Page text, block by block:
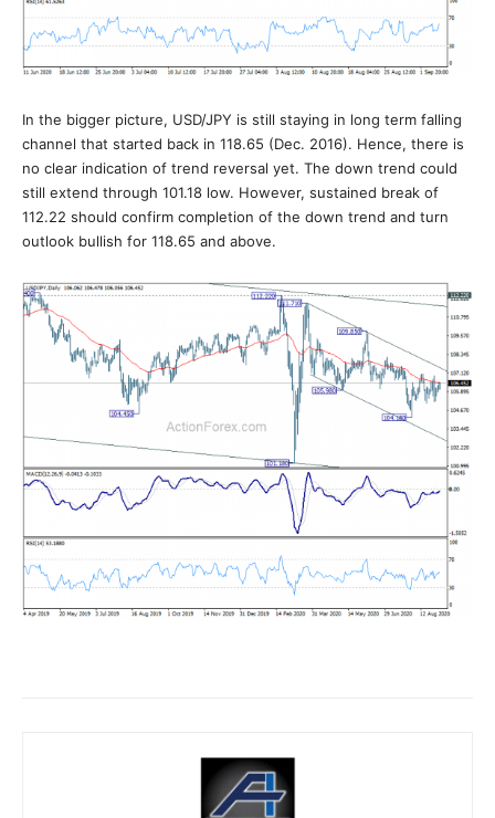
In the bigger picture, USD/JPY is still staying in long term falling
channel that started back in 118.65 (Dec. 2016). Hence, there is
no clear indication of trend reversal yet. The down trend could
still extend through 101.18 low. However, sustained break of
112.22 should confirm completion of the down trend and turn
outlook bullish for 118.65 and above.